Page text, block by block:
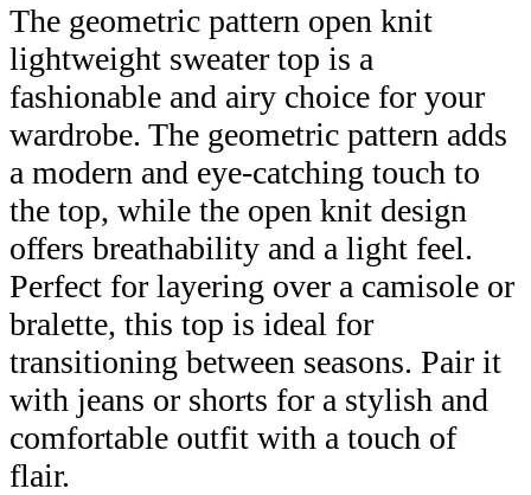
The geometric pattern open knit
lightweight sweater top is a
fashionable and airy choice for your
wardrobe. The geometric pattern adds
a modern and eye-catching touch to
the top, while the open knit design
offers breathability and a light feel.
Perfect for layering over a camisole or
bralette, this top is ideal for
transitioning between seasons. Pair it
with jeans or shorts for a stylish and
comfortable outfit with a touch of
flair.